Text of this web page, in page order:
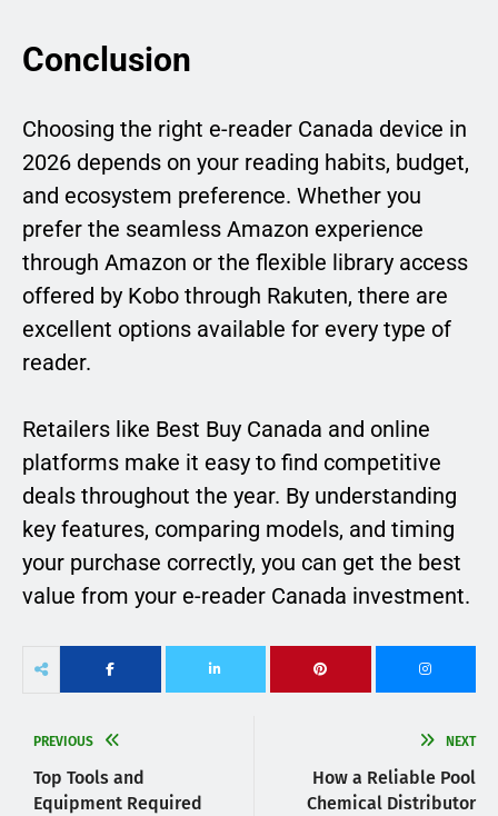
Conclusion
Choosing the right e-reader Canada device in
2026 depends on your reading habits, budget,
and ecosystem preference. Whether you
prefer the seamless Amazon experience
through Amazon or the flexible library access
offered by Kobo through Rakuten, there are
excellent options available for every type of
reader.
Retailers like Best Buy Canada and online
platforms make it easy to find competitive
deals throughout the year. By understanding
key features, comparing models, and timing
your purchase correctly, you can get the best
value from your e-reader Canada investment.
PREVIOUS
Top Tools and
Equipment Required
NEXT
How a Reliable Pool
Chemical Distributor